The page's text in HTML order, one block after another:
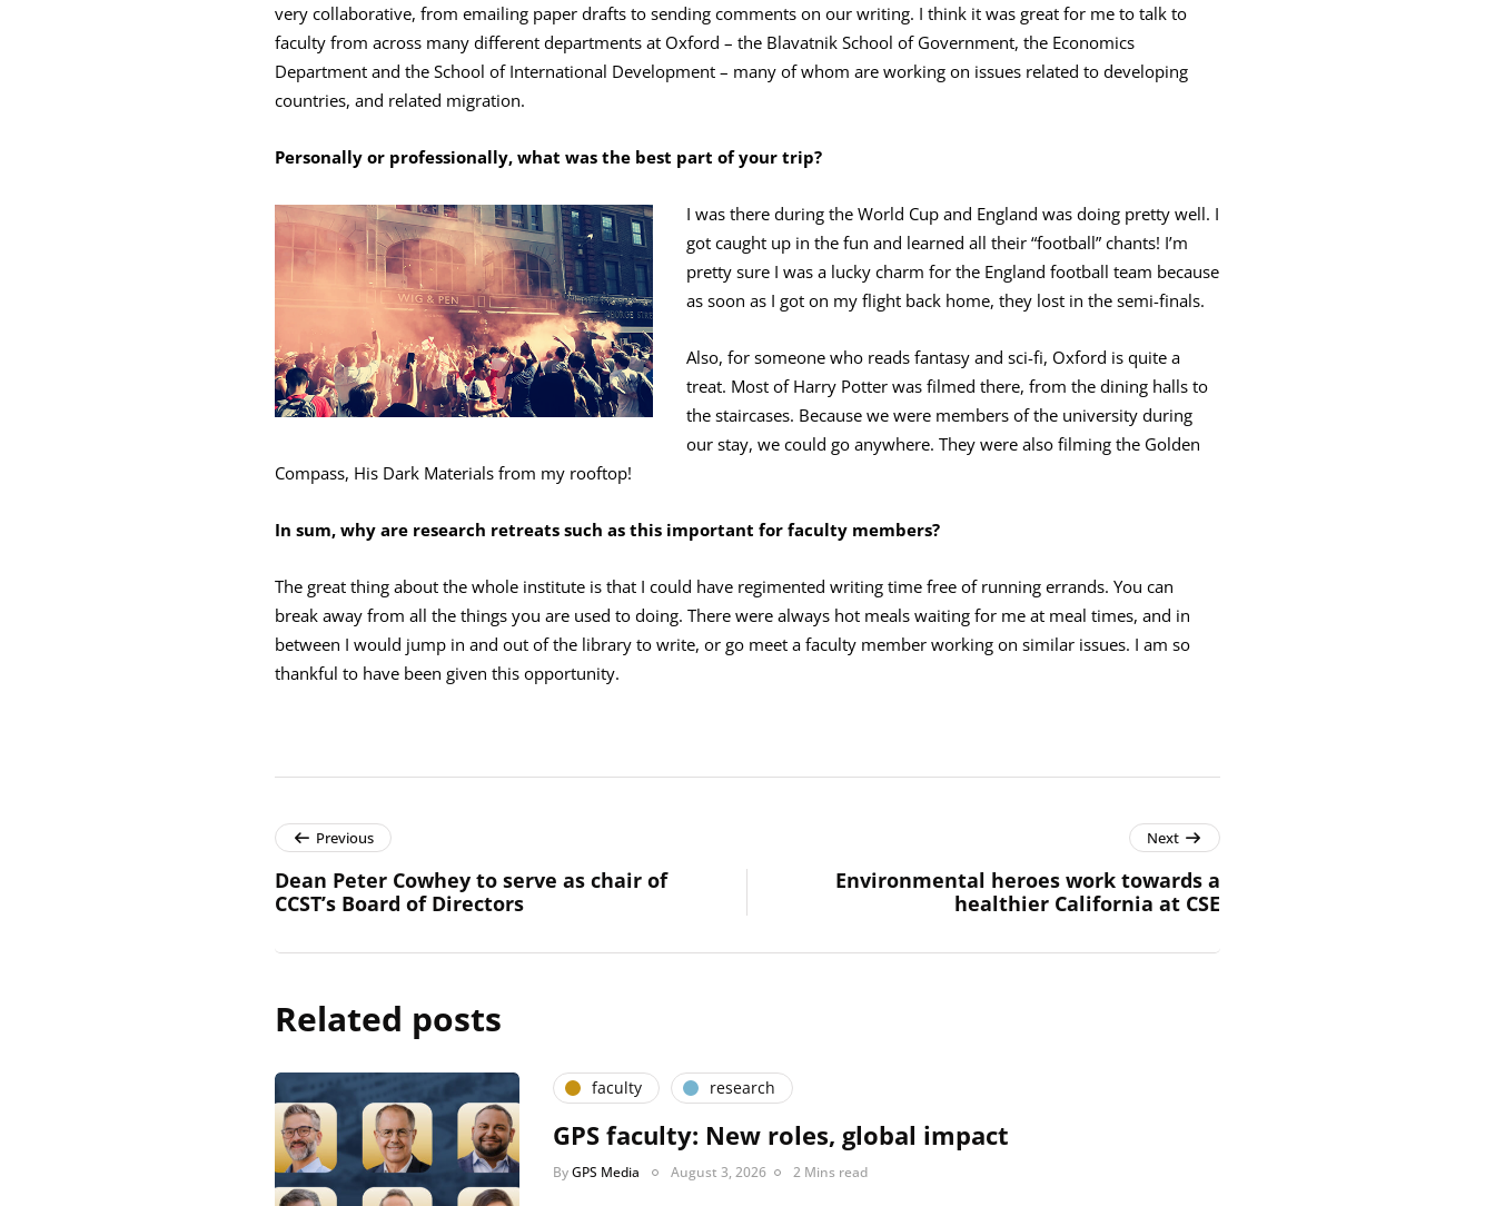
very collaborative, from emailing paper drafts to sending comments on our writing. I think it was great for me to talk to
faculty from across many different departments at Oxford – the Blavatnik School of Government, the Economics
Department and the School of International Development – many of whom are working on issues related to developing
countries, and related migration.
Personally or professionally, what was the best part of your trip?
I was there during the World Cup and England was doing pretty well. I
got caught up in the fun and learned all their “football” chants! I’m
pretty sure I was a lucky charm for the England football team because
as soon as I got on my flight back home, they lost in the semi-finals.
Also, for someone who reads fantasy and sci-fi, Oxford is quite a
treat. Most of Harry Potter was filmed there, from the dining halls to
the staircases. Because we were members of the university during
our stay, we could go anywhere. They were also filming the Golden
Compass, His Dark Materials from my rooftop!
In sum, why are research retreats such as this important for faculty members?
The great thing about the whole institute is that I could have regimented writing time free of running errands. You can
break away from all the things you are used to doing. There were always hot meals waiting for me at meal times, and in
between I would jump in and out of the library to write, or go meet a faculty member working on similar issues. I am so
thankful to have been given this opportunity.
Previous
Dean Peter Cowhey to serve as chair of
CCST’s Board of Directors
Next
Environmental heroes work towards a
healthier California at CSE
Related posts
faculty research
GPS faculty: New roles, global impact
ByGPS Media August 3, 2026 2 Mins read